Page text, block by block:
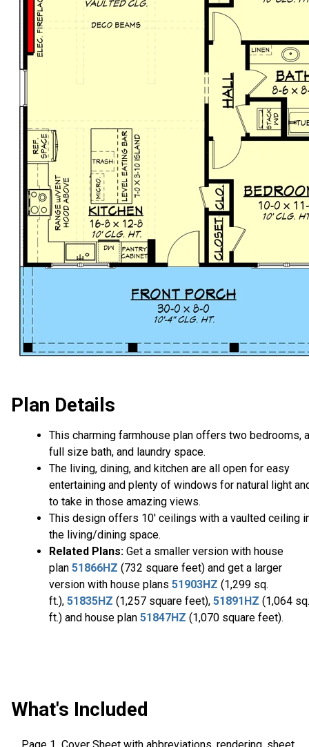
Plan Details
This charming farmhouse plan offers two bedrooms, a
full size bath, and laundry space.
The living, dining, and kitchen are all open for easy
entertaining and plenty of windows for natural light
to take in those amazing views.
This design offers 10' ceilings with a vaulted ceiling
the living/dining space.
Related Plans: Get a smaller version with house
plan 51866HZ (732 square feet) and get a larger
version with house plans 51903HZ (1,299 sq.
ft.), 51835HZ (1,257 square feet), 51891HZ (1,064 sq.
ft.) and house plan 51847HZ (1,070 square feet).
What's Included